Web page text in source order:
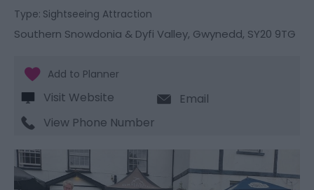
Type: Sightseeing Attraction
Southern Snowdonia & Dyfi Valley, Gwynedd, SY20 9TG
Visit Website
Email
View Phone Number